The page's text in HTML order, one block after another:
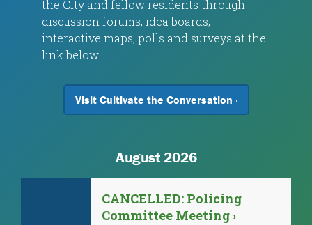
the City and fellow residents through
discussion forums, idea boards,
interactive maps, polls and surveys at the
link below.
Visit Cultivate the Conversation ›
August 2026
CANCELLED: Policing
Committee Meeting ›